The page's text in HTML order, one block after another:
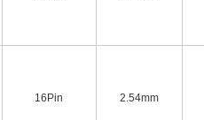
16Pin 2.54mm